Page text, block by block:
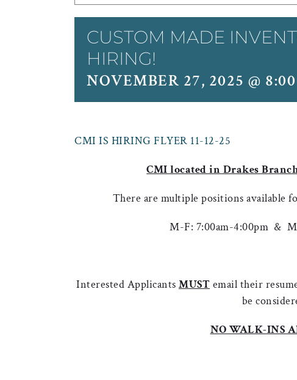
CUSTOM MADE
HIRING!
NOVEMBER 27, 2025 @
CMI IS HIRING FLYER 11-12-25
CMI located in Drakes
There are multiple positions available
M-F: 7:00am-4:00pm &
Interested Applicants MUST email their
be
NO WALK-INS